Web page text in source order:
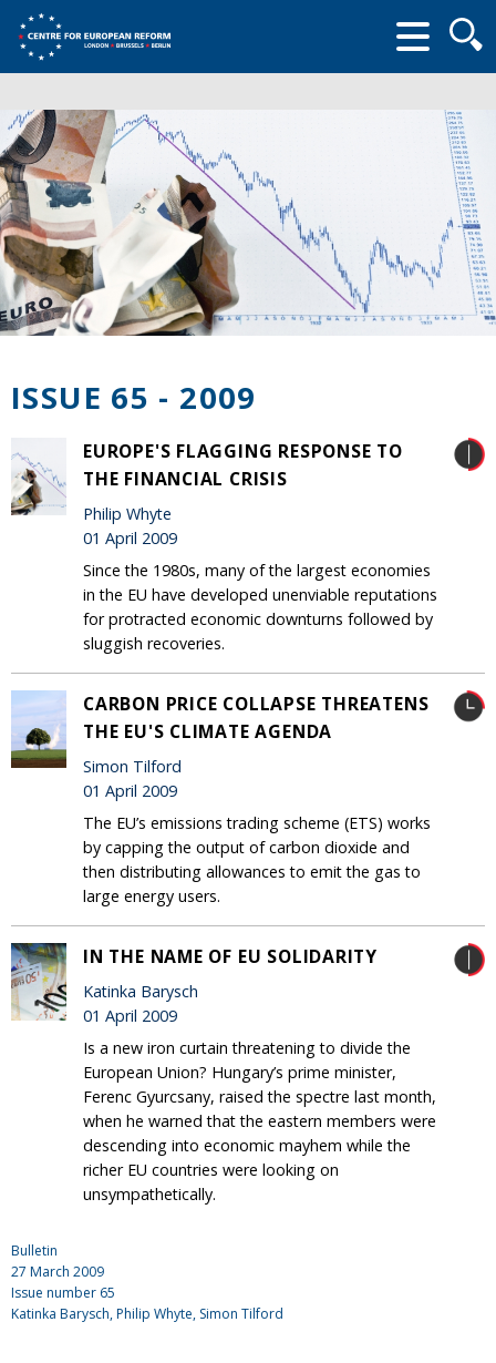
form
ISSUE 65 - 2009
EUROPE'S FLAGGING RESPONSE TO
THE FINANCIAL CRISIS
Philip Whyte
01 April 2009
Since the 1980s, many of the largest economies
in the EU have developed unenviable reputations
for protracted economic downturns followed by
sluggish recoveries.
CARBON PRICE COLLAPSE THREATENS
THE EU'S CLIMATE AGENDA
Simon Tilford
01 April 2009
The EU’s emissions trading scheme (ETS) works
by capping the output of carbon dioxide and
then distributing allowances to emit the gas to
large energy users.
IN THE NAME OF EU SOLIDARITY
Katinka Barysch
01 April 2009
Is a new iron curtain threatening to divide the
European Union? Hungary’s prime minister,
Ferenc Gyurcsany, raised the spectre last month,
when he warned that the eastern members were
descending into economic mayhem while the
richer EU countries were looking on
unsympathetically.
Bulletin
27 March 2009
Issue number 65
Katinka Barysch, Philip Whyte, Simon Tilford